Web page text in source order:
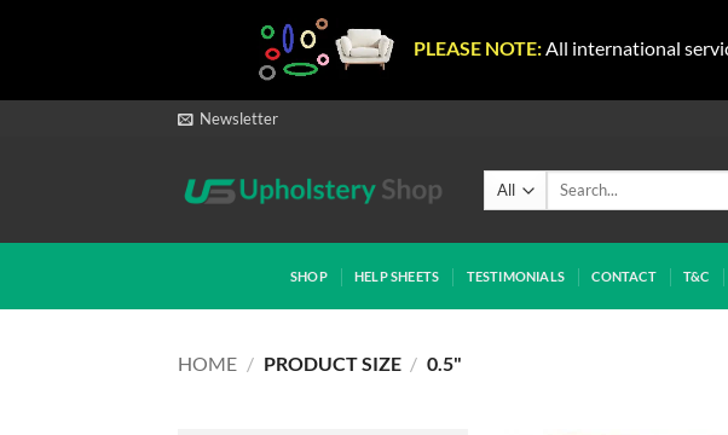
PLEASE NOTE: All international
Newsletter
Search
SHOP HELP SHEETS TESTIMONIALS CONTACT T&C
HOME / PRODUCT SIZE / 0.5"